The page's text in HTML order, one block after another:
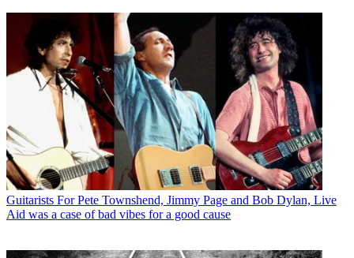
Guitarists For Pete Townshend, Jimmy Page and Bob Dylan, Live
Aid was a case of bad vibes for a good cause